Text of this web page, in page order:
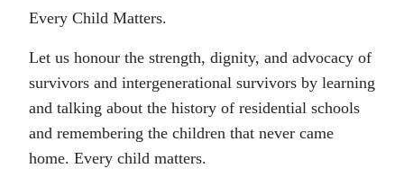
Every Child Matters.
Let us honour the strength, dignity, and advocacy of
survivors and intergenerational survivors by learning
and talking about the history of residential schools
and remembering the children that never came
home. Every child matters.